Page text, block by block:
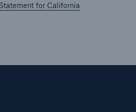
for California